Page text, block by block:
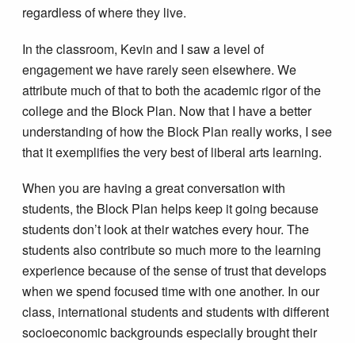
regardless of where they live.
In the classroom, Kevin and I saw a level of
engagement we have rarely seen elsewhere. We
attribute much of that to both the academic rigor of the
college and the Block Plan. Now that I have a better
understanding of how the Block Plan really works, I see
that it exemplifies the very best of liberal arts learning.
When you are having a great conversation with
students, the Block Plan helps keep it going because
students don’t look at their watches every hour. The
students also contribute so much more to the learning
experience because of the sense of trust that develops
when we spend focused time with one another. In our
class, international students and students with different
socioeconomic backgrounds especially brought their